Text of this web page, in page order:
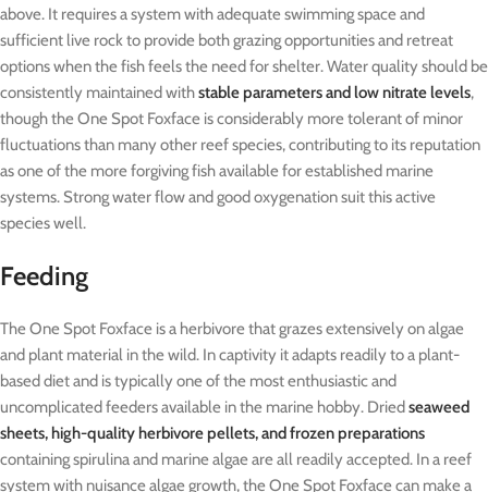
above. It requires a system with adequate swimming space and
sufficient live rock to provide both grazing opportunities and retreat
options when the fish feels the need for shelter. Water quality should be
consistently maintained withstable parameters and low nitrate levels,
though the One Spot Foxface is considerably more tolerant of minor
fluctuations than many other reef species, contributing to its reputation
as one of the more forgiving fish available for established marine
systems. Strong water flow and good oxygenation suit this active
species well.
Feeding
The One Spot Foxface is a herbivore that grazes extensively on algae
and plant material in the wild. In captivity it adapts readily to a plant-
based diet and is typically one of the most enthusiastic and
uncomplicated feeders available in the marine hobby. Dried seaweed
sheets, high-quality herbivore pellets, and frozen preparations
containing spirulina and marine algae are all readily accepted. In a reef
system with nuisance algae growth, the One Spot Foxface can make a